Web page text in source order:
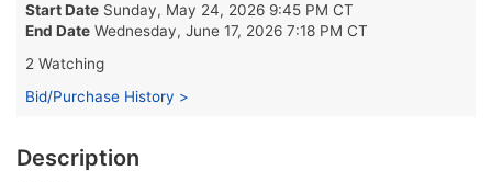
Start Date Sunday, May 24, 2026 9:45 PM CT
End Date Wednesday, June 17, 2026 7:18 PM CT
2 Watching
Bid/Purchase History >
Description